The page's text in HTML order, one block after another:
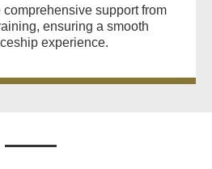
support from
ensuring a smooth
experience.